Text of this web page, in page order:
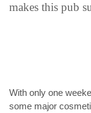
makes this pub
With only one
some major